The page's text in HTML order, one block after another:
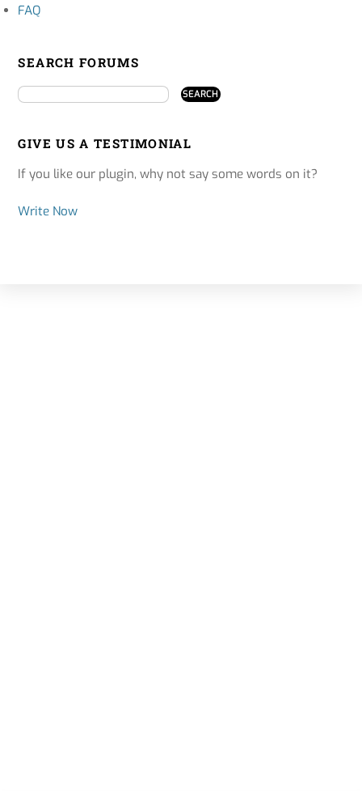
FAQ
SEARCH FORUMS
GIVE US A TESTIMONIAL
If you like our plugin, why not say some words on it?
Write Now